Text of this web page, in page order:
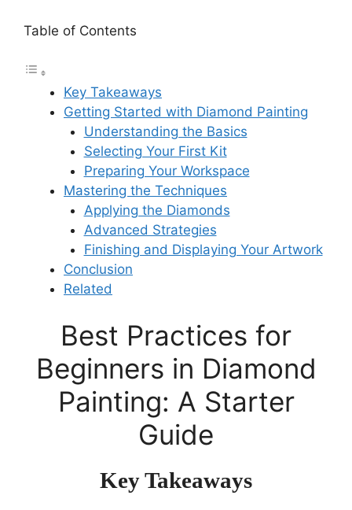
Table of Contents
Key Takeaways
Getting Started with Diamond Painting
Understanding the Basics
Selecting Your First Kit
Preparing Your Workspace
Mastering the Techniques
Applying the Diamonds
Advanced Strategies
Finishing and Displaying Your Artwork
Conclusion
Related
Best Practices for
Beginners in Diamond
Painting: A Starter
Guide
Key Takeaways